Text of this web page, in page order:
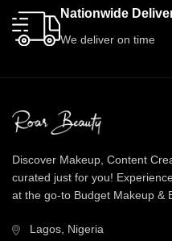
Nationwide
We deliver on time
Discover Makeup, Content
curated just for you!
at the go-to Budget Makeup &
Lagos, Nigeria